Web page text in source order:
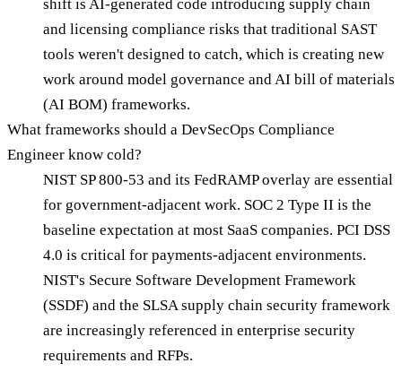
shift is AI-generated code introducing supply chain
and licensing compliance risks that traditional SAST
tools weren't designed to catch, which is creating new
work around model governance and AI bill of materials
(AI BOM) frameworks.
What frameworks should a DevSecOps Compliance
Engineer know cold?
NIST SP 800-53 and its FedRAMP overlay are essential
for government-adjacent work. SOC 2 Type II is the
baseline expectation at most SaaS companies. PCI DSS
4.0 is critical for payments-adjacent environments.
NIST's Secure Software Development Framework
(SSDF) and the SLSA supply chain security framework
are increasingly referenced in enterprise security
requirements and RFPs.